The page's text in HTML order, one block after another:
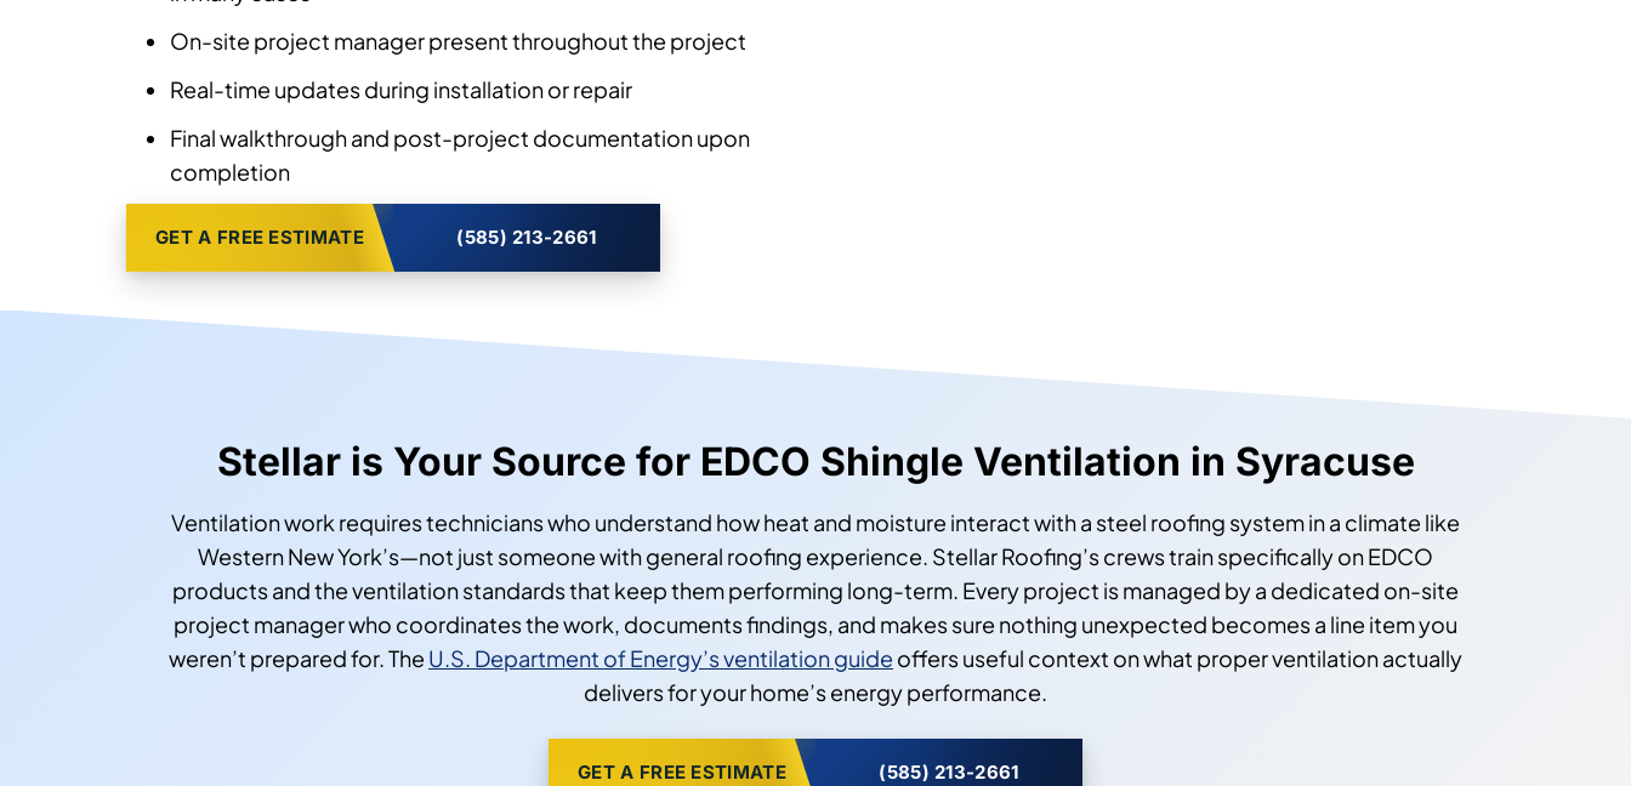
On-site project manager present throughout the project
Real-time updates during installation or repair
Final walkthrough and post-project documentation upon
completion
GET A FREE ESTIMATE (585) 213-2661
Stellar is Your Source for EDCO Shingle Ventilation in Syracuse
Ventilation work requires technicians who understand how heat and moisture interact with a steel roofing system in a climate like
Western New York’s—not just someone with general roofing experience. Stellar Roofing’s crews train specifically on EDCO
products and the ventilation standards that keep them performing long-term. Every project is managed by a dedicated on-site
project manager who coordinates the work, documents findings, and makes sure nothing unexpected becomes a line item you
weren’t prepared for. The U.S. Department of Energy’s ventilation guide offers useful context on what proper ventilation actually
delivers for your home’s energy performance.
GET A FREE ESTIMATE (585) 213-2661